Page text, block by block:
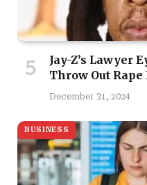
Jay-Z’s Lawyer
Throw Out
December 31, 2024
BUSINESS